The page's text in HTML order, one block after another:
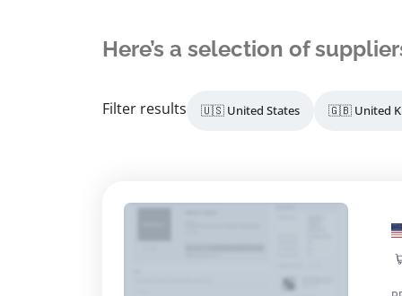
Here’s a selection of
Filter results 🇺🇸 United States 🇬🇧 United